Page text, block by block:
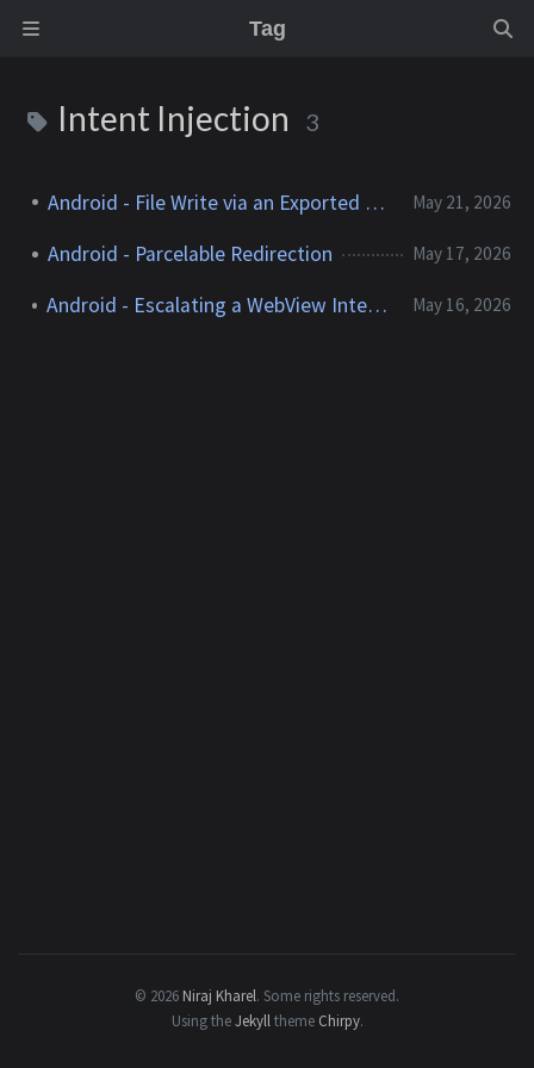
Tag
Intent Injection 3
Android - File Write via an Exported Activity May 21, 2026
Android - Parcelable Redirection May 17, 2026
Android - Escalating a WebView Intent Injection May 16, 2026
© 2026 Niraj Kharel. Some rights reserved.
Using theJekyll theme Chirpy.